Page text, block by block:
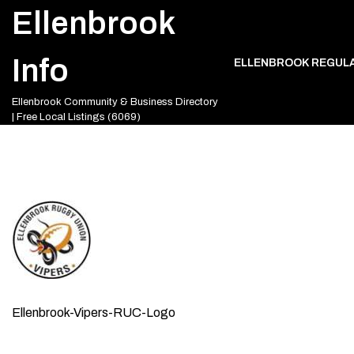
Ellenbrook
Info
Ellenbrook Community & Business Directory
| Free Local Listings (6069)
ELLENBROOK
Ellenbrook-Vipers-RUC-Logo